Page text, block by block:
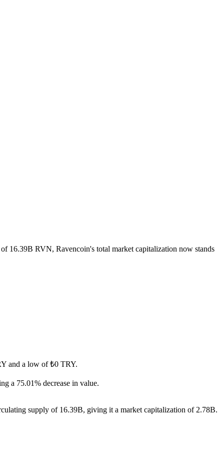
16.39B RVN, Ravencoin's total market capitalization now stands
and a low of ₺0 TRY.
a 75.01% decrease in value.
supply of 16.39B, giving it a market capitalization of 2.78B.